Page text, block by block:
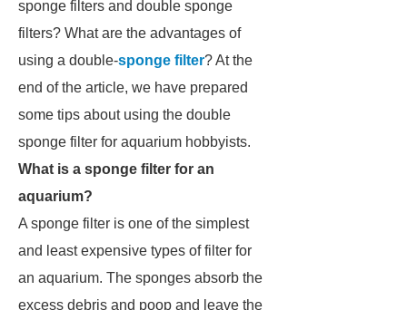
sponge filters and double sponge
filters? What are the advantages of
using a double-sponge filter? At the
end of the article, we have prepared
some tips about using the double
sponge filter for aquarium hobbyists.
What is a sponge filter for an
aquarium?
A sponge filter is one of the simplest
and least expensive types of filter for
an aquarium. The sponges absorb the
excess debris and poop and leave the